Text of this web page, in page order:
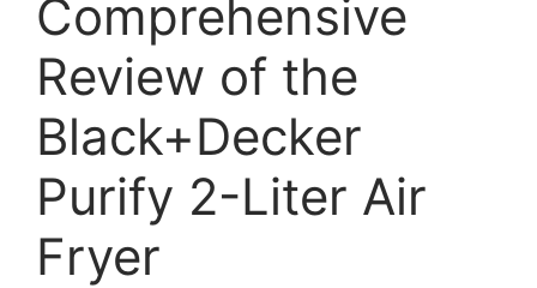
Comprehensive
Review of the
Black+Decker
Purify 2-Liter Air
Fryer